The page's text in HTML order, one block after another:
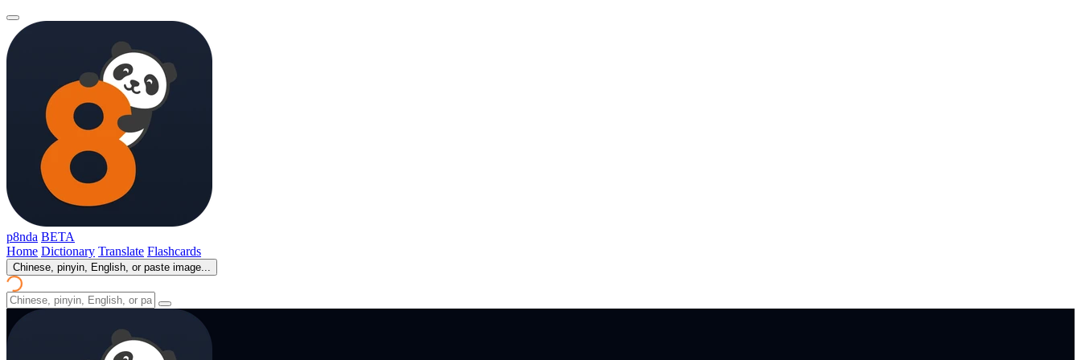
p8nda BETA
Home Dictionary Translate Flashcards
Chinese, pinyin, English, or paste image...